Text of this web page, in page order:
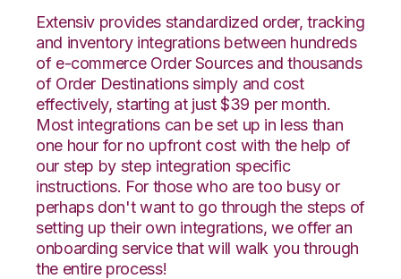
Extensiv provides standardized order, tracking
and inventory integrations between hundreds
of e-commerce Order Sources and thousands
of Order Destinations simply and cost
effectively, starting at just $39 per month.
Most integrations can be set up in less than
one hour for no upfront cost with the help of
our step by step integration specific
instructions. For those who are too busy or
perhaps don't want to go through the steps of
setting up their own integrations, we offer an
onboarding service that will walk you through
the entire process!